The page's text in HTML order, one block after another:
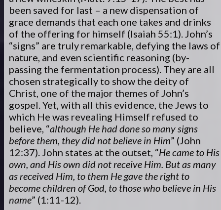
been saved for last – a new dispensation of
grace demands that each one takes and drinks
of the offering for himself (Isaiah 55:1). John’s
“signs” are truly remarkable, defying the laws of
nature, and even scientific reasoning (by-
passing the fermentation process). They are all
chosen strategically to show the deity of
Christ, one of the major themes of John’s
gospel. Yet, with all this evidence, the Jews to
which He was revealing Himself refused to
believe, “although He had done so many signs
before them, they did not believe in Him” (John
12:37). John states at the outset, “He came to His
own, and His own did not receive Him. But as many
as received Him, to them He gave the right to
become children of God, to those who believe in His
name” (1:11-12).